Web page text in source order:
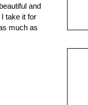
and
take it for
much as